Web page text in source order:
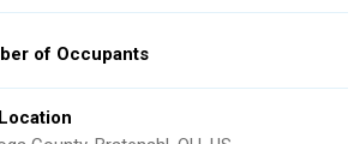
of Occupants